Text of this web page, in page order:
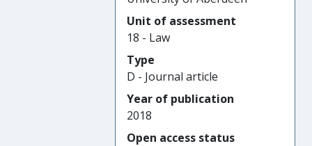
Unit of assessment
18 - Law
Type
D - Journal article
Year of publication
2018
Open access status